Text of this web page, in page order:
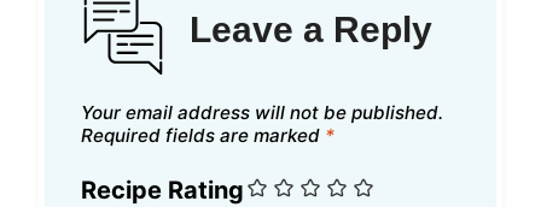
Leave a Reply
Your email address will not be published.
Required fields are marked *
Recipe Rating